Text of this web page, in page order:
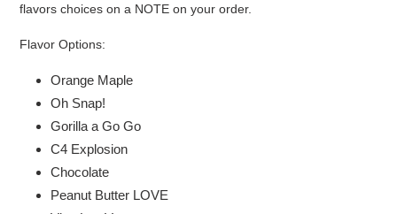
flavors choices on a NOTE on your order.
Flavor Options:
Orange Maple
Oh Snap!
Gorilla a Go Go
C4 Explosion
Chocolate
Peanut Butter LOVE